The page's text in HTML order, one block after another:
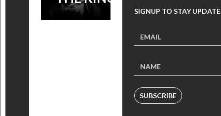
SIGNUP TO STAY
SUBSCRIBE